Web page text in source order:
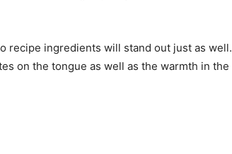
recipe ingredients will stand out just as well.
on the tongue as well as the warmth in the